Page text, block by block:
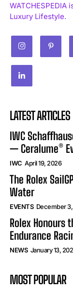
Luxury Lifestyle.
LATEST ARTICLES
IWC
— Ceralume®
IWC April 19, 2026
The Rolex
Water
EVENTS December
Rolex Honours
Endurance
NEWS January 13,
MOST POPULAR